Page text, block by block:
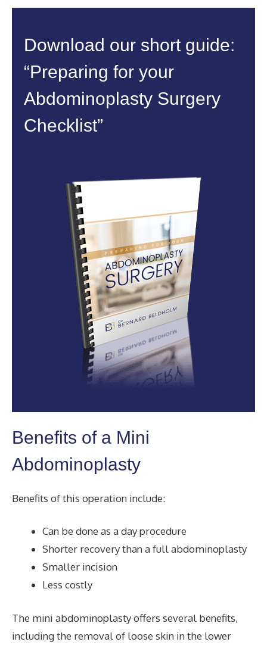
Download our short guide:
“Preparing for your
Abdominoplasty Surgery
Checklist”
Benefits of a Mini
Abdominoplasty
Benefits of this operation include:
Can be done as a day procedure
Shorter recovery than a full abdominoplasty
Smaller incision
Less costly
The mini abdominoplasty offers several benefits,
including the removal of loose skin in the lower